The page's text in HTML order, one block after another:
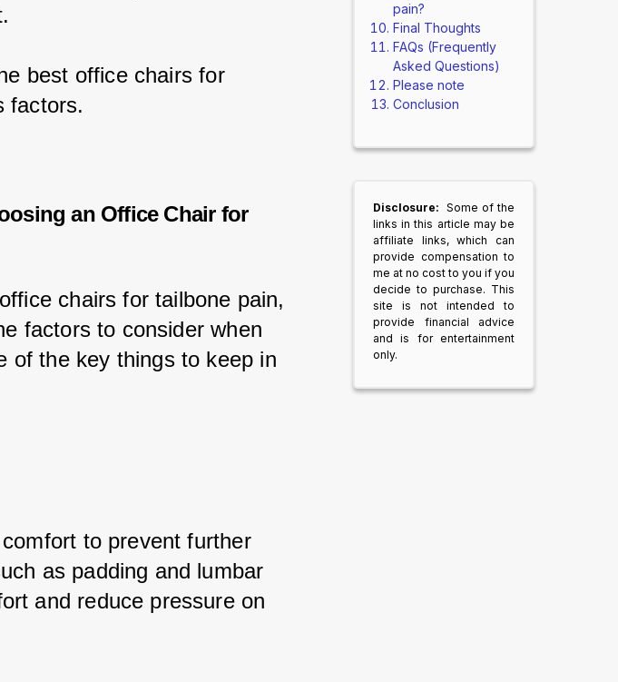
best office chairs for
factors.
an Office Chair for
chairs for tailbone pain,
factors to consider when
of the key things to keep in
to prevent further
as padding and lumbar
and reduce pressure on
pain?
Final Thoughts
FAQs (Frequently
Asked Questions)
Please note
Conclusion
Disclosure: Some of the
links in this article may be
affiliate links, which can
provide compensation to
me at no cost to you if you
decide to purchase. This
site is not intended to
provide financial advice
and is for entertainment
only.